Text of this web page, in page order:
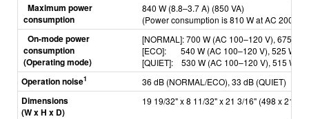
Maximum power
consumption
840 W (8.8–3.7 A) (850 VA)
(Power consumption is 810 W at AC
On-mode power
consumption
(Operating mode)
[NORMAL]: 700 W (AC 100–120 V), 675 W
[ECO]: 540 W (AC 100–120 V), 525 W
[QUIET]: 530 W (AC 100–120 V), 515 W
Operation noise1 36 dB (NORMAL/ECO), 33 dB (QUIET)
Dimensions
(W x H x D)
19 19/32" x 8 11/32" x 21 3/16" (498 x 212